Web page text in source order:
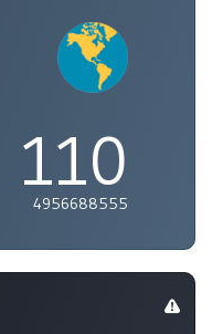
110
4956688555